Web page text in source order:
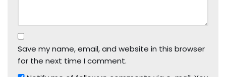
Save my name, email, and website in this browser
for the next time I comment.